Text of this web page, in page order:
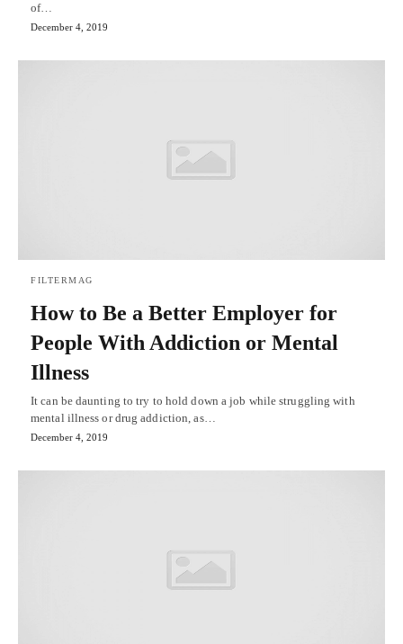
of…
December 4, 2019
FILTERMAG
How to Be a Better Employer for
People With Addiction or Mental
Illness
It can be daunting to try to hold down a job while struggling with
mental illness or drug addiction, as…
December 4, 2019